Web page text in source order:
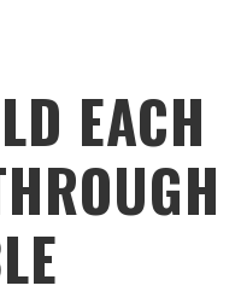
EACH